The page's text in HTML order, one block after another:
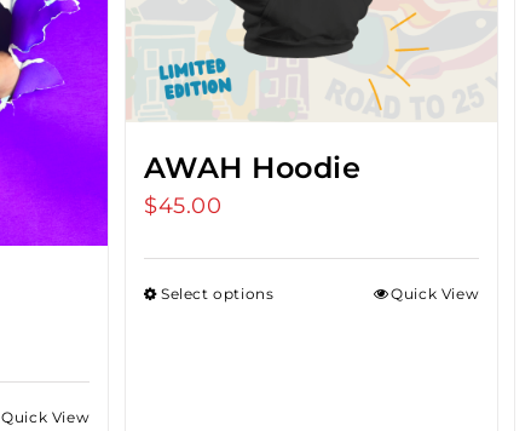
Quick View
AWAH Hoodie
$45.00
Select options Quick View